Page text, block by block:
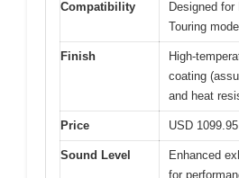
Compatibility
Designed
Touring
Finish
High-
coating
and heat
Price USD 1099.95
Sound Level
Enhanced
for